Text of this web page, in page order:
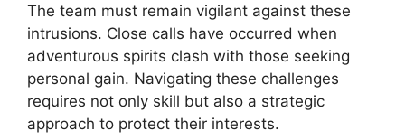
The team must remain vigilant against these
intrusions. Close calls have occurred when
adventurous spirits clash with those seeking
personal gain. Navigating these challenges
requires not only skill but also a strategic
approach to protect their interests.